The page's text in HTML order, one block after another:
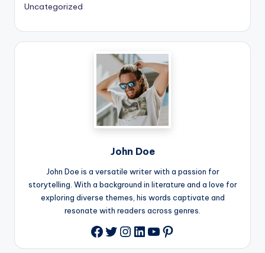
Uncategorized
John Doe
John Doe is a versatile writer with a passion for
storytelling. With a background in literature and a love for
exploring diverse themes, his words captivate and
resonate with readers across genres.
Facebook
Twitter
Instagram
LinkedIn
YouTube
Pinterest